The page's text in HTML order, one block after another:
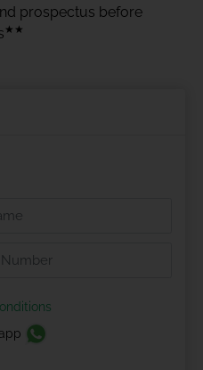
prospectus before
★★